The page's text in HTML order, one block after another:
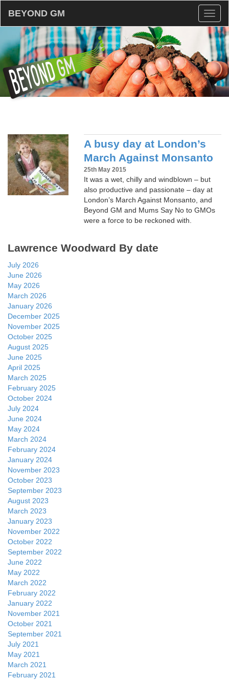
BEYOND GM
A busy day at London’s
March Against Monsanto
25th May 2015
It was a wet, chilly and windblown – but
also productive and passionate – day at
London’s March Against Monsanto, and
Beyond GM and Mums Say No to GMOs
were a force to be reckoned with.
Lawrence Woodward By date
July 2026
June 2026
May 2026
March 2026
January 2026
December 2025
November 2025
October 2025
August 2025
June 2025
April 2025
March 2025
February 2025
October 2024
July 2024
June 2024
May 2024
March 2024
February 2024
January 2024
November 2023
October 2023
September 2023
August 2023
March 2023
January 2023
November 2022
October 2022
September 2022
June 2022
May 2022
March 2022
February 2022
January 2022
November 2021
October 2021
September 2021
July 2021
May 2021
March 2021
February 2021